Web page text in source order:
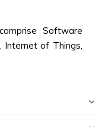
Software
Internet of Things,